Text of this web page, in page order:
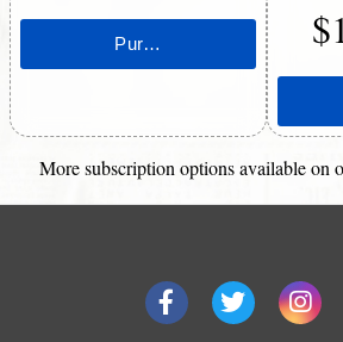
More subscription options available on